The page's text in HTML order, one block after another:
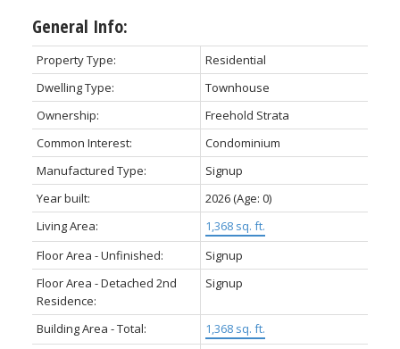
General Info:
Property Type:
Residential
Dwelling Type:
Townhouse
Ownership:
Freehold Strata
Common Interest:
Condominium
Manufactured Type:
Signup
Year built:
2026(Age: 0)
Living Area:
1,368 sq. ft.
Floor Area - Unfinished:
Signup
Floor Area - Detached 2nd
Residence:
Signup
Building Area - Total:
1,368 sq. ft.